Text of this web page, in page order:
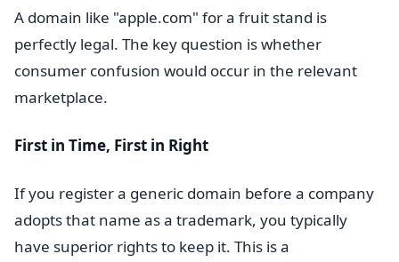
A domain like "apple.com" for a fruit stand is
perfectly legal. The key question is whether
consumer confusion would occur in the relevant
marketplace.
First in Time, First in Right
If you register a generic domain before a company
adopts that name as a trademark, you typically
have superior rights to keep it. This is a